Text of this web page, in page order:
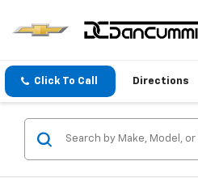
Click To Call Directions